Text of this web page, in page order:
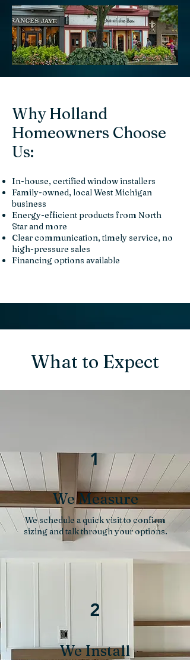
Why Holland
Homeowners Choose
Us:
In-house, certified window installers
Family-owned, local West Michigan
business
Energy-efficient products from North
Star and more
Clear communication, timely service, no
high-pressure sales
Financing options available
What to Expect
1
We Measure
We schedule a quick visit to confirm
sizing and talk through your options.
2
We Install